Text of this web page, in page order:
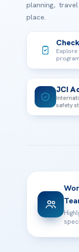
planning,
place.
JCI
safety